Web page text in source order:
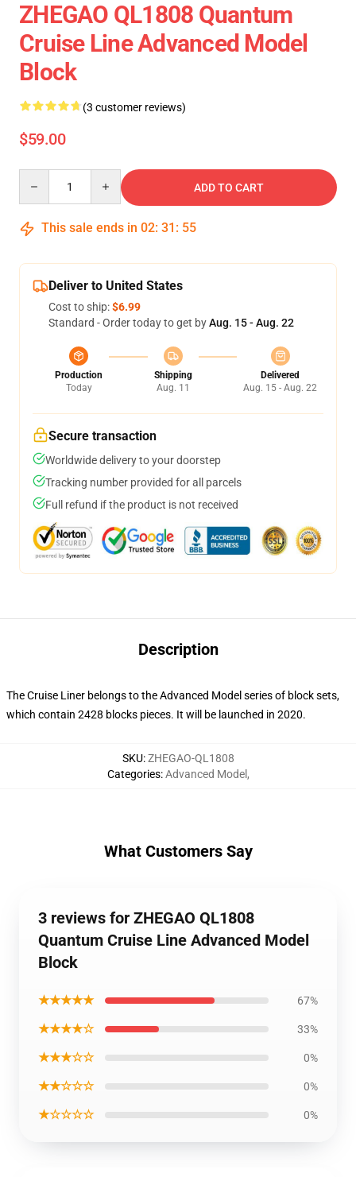
ZHEGAO QL1808 Quantum
Cruise Line Advanced Model
Block
(3 customer reviews)
$59.00
ADD TO CART
This sale ends in 02: 31 : 55
Deliver to United States
Cost to ship:$6.99
Standard - Order today to get byAug. 15 - Aug. 22
Production
Today
Shipping
Aug. 11
Delivered
Aug. 15 - Aug. 22
Secure transaction
Worldwide delivery to your doorstep
Tracking number provided for all parcels
Full refund if the product is not received
Description
The Cruise Liner belongs to the Advanced Model series of block sets,
which contain 2428 blocks pieces. It will be launched in 2020.
SKU:ZHEGAO-QL1808
Categories:Advanced Model ,
What Customers Say
3 reviews for ZHEGAO QL1808
Quantum Cruise Line Advanced Model
Block
★★★★★ 67%
★★★★☆ 33%
★★★☆☆ 0%
★★☆☆☆ 0%
★☆☆☆☆ 0%